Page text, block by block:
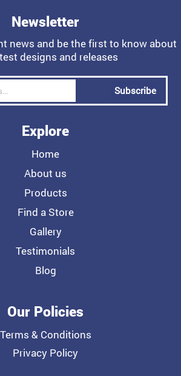
Newsletter
news and be the first to know about
designs and releases
Subscribe
Explore
Home
About us
Products
Find a Store
Gallery
Testimonials
Blog
Our Policies
Terms & Conditions
Privacy Policy